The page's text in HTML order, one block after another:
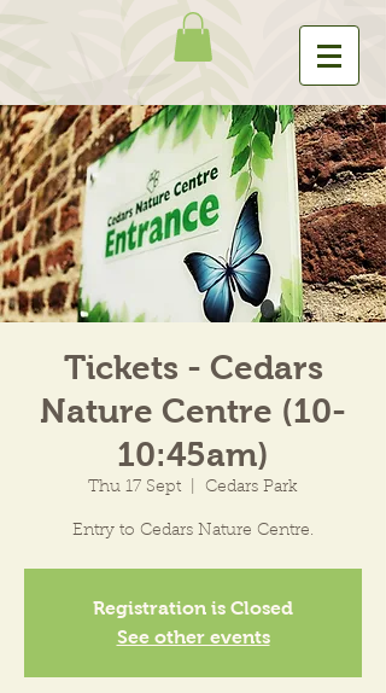
Tickets - Cedars
Nature Centre (10-
10:45am)
Thu 17 Sept Cedars Park
Entry to Cedars Nature Centre.
Registration is Closed
See other events